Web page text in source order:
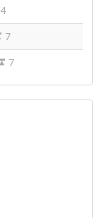
4
7
7